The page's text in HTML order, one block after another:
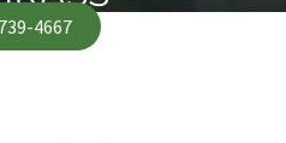
4667